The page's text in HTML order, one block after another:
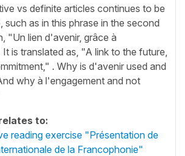
vs definite articles continues to be
such as in this phrase in the second
"Un lien d'avenir, grâce à
is translated as, "A link to the future,
. Why is d'avenir used and
why à l'engagement and not
to:
reading exercise "Présentation de
de la Francophonie"